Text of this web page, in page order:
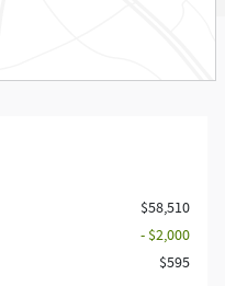
$58,510
- $2,000
$595